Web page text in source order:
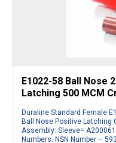
E1022-58 Ball Nose
Latching 500 MCM
Duraline Standard Female
Ball Nose Positive Latching
Assembly: Sleeve=
Numbers: NSN Number –